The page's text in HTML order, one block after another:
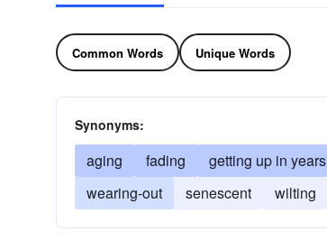
Common Words Unique Words
Synonyms:
aging fading getting up in years
wearing-out
senescent wilting